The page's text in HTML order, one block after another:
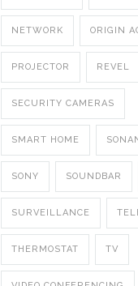
NETWORK ORIGIN
PROJECTOR REVEL
SECURITY CAMERAS
SMART HOME
SONY SOUNDBAR
SURVEILLANCE
THERMOSTAT TV